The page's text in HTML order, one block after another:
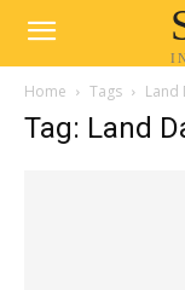
Home Tags Land
Tag: Land